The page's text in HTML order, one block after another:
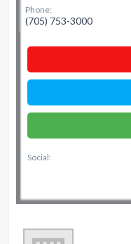
Phone:
(705) 753-3000
Social: